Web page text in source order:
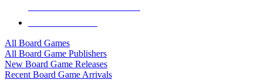
All Board Games
All Board Game Publishers
New Board Game Releases
Recent Board Game Arrivals